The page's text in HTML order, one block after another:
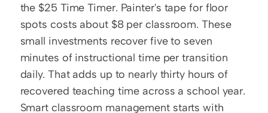
the $25 Time Timer. Painter's tape for floor
spots costs about $8 per classroom. These
small investments recover five to seven
minutes of instructional time per transition
daily. That adds up to nearly thirty hours of
recovered teaching time across a school year.
Smart classroom management starts with